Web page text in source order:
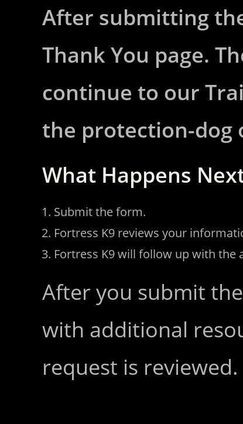
After submitting
Thank You page.
continue to our
the protection-dog
What Happens
Submit the form.
Fortress K9 reviews your
Fortress K9 will follow up with the
After you submit
with additional
request is reviewed.